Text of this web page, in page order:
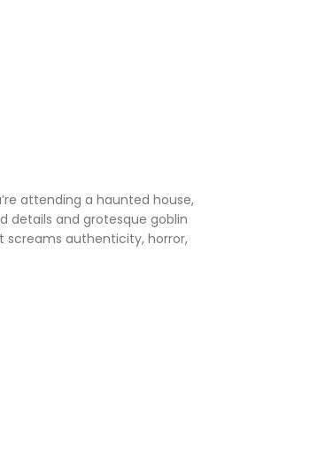
attending a haunted house,
details and grotesque goblin
screams authenticity, horror,